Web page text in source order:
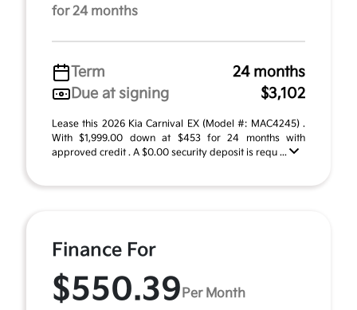
for 24 months
Term
24 months
Due at signing
$3,102
Lease this 2026 Kia Carnival EX (Model #: MAC4245) .
With $1,999.00 down at $453 for 24 months with
approved credit . A $0.00 security deposit is requ ...
Finance For
$550.39 Per Month